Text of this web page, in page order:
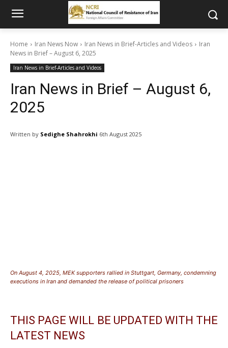
Home Iran News Now Iran News in Brief-Articles and Videos
Iran
News in Brief – August 6, 2025
Iran News in Brief-Articles and Videos
Iran News in Brief – August 6,
2025
Written by Sedighe Shahrokhi 6th August 2025
On August 4, 2025, MEK supporters rallied in Stuttgart, Germany, condemning
executions in Iran and demanded the release of political prisoners
THIS PAGE WILL BE UPDATED WITH THE
LATEST NEWS